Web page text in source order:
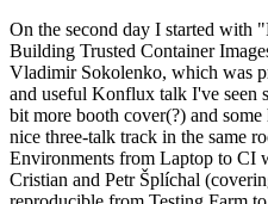
On the second day I started with
Building Trusted Container
Vladimir Sokolenko, which was
and useful Konflux talk I've seen
bit more booth cover(?) and
nice three-talk track in the same
Environments from Laptop to CI
Cristian and Petr Šplíchal